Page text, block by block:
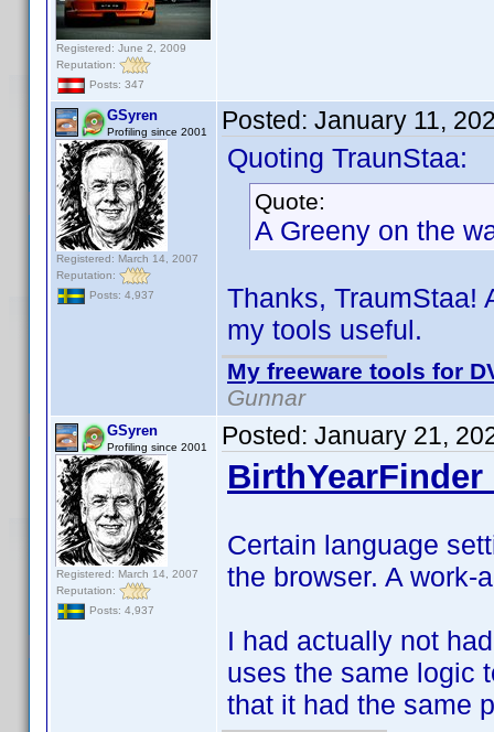
Registered: June 2, 2009
Reputation:
Posts: 347
GSyren
Profiling since 2001
Registered: March 14, 2007
Reputation:
Posts: 4,937
Posted: January 11,
Quoting TraunStaa:
Quote:
A Greeny on the
Thanks, TraumStaa!
my tools useful.
My freeware tools for
Gunnar
GSyren
Profiling since 2001
Registered: March 14, 2007
Reputation:
Posts: 4,937
Posted: January 21,
BirthYearFinder
Certain language
the browser. A work-
I had actually not
uses the same logic
that it had the same